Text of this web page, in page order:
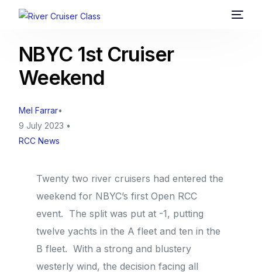
NBYC 1st Cruiser
Weekend
Mel Farrar
9 July 2023
RCC News
Twenty two river cruisers had entered the
weekend for NBYC’s first Open RCC
event. The split was put at -1, putting
twelve yachts in the A fleet and ten in the
B fleet. With a strong and blustery
westerly wind, the decision facing all